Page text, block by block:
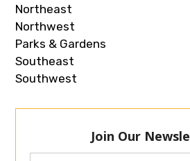
Northeast
Northwest
Parks & Gardens
Southeast
Southwest